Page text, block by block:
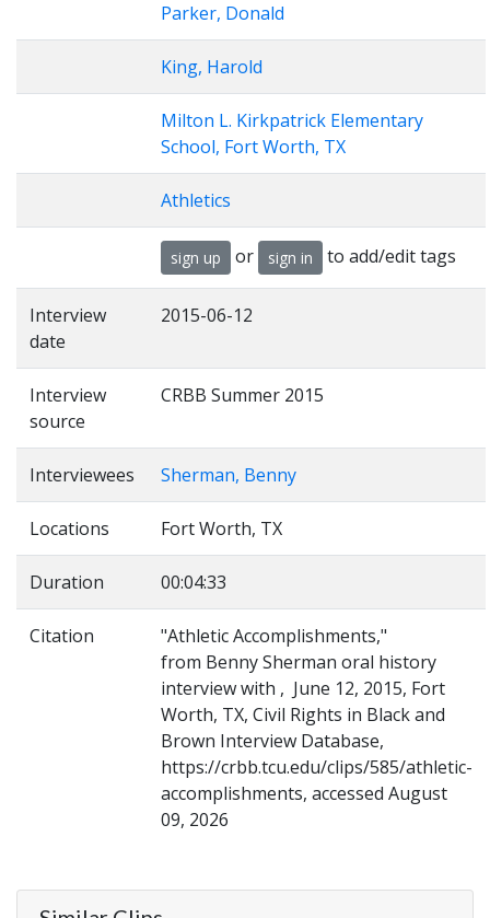
Parker, Donald
King, Harold
Milton L. Kirkpatrick Elementary
School, Fort Worth, TX
Athletics
sign up or sign in to add/edit tags
Interview
date
2015-06-12
Interview
source
CRBB Summer 2015
Interviewees Sherman, Benny
Locations Fort Worth, TX
Duration 00:04:33
Citation
"Athletic Accomplishments,"
from Benny Sherman oral history
interview with , June 12, 2015, Fort
Worth, TX, Civil Rights in Black and
Brown Interview Database,
https://crbb.tcu.edu/clips/585/athletic-
accomplishments, accessed August
09, 2026